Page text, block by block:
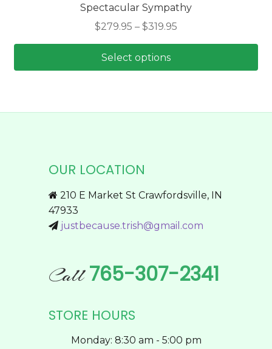
The
options
may
be
Spectacular Sympathy
$279.95 – $319.95
through
Select options
has
options
be
on
product
page
OUR LOCATION
210 E Market St Crawfordsville, IN
47933
justbecause.trish@gmail.com
Call765-307-2341
STORE HOURS
Monday: 8:30 am - 5:00 pm